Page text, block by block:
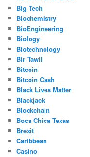
Big Tech
Biochemistry
BioEngineering
Biology
Biotechnology
Bir Tawil
Bitcoin
Bitcoin Cash
Black Lives Matter
Blackjack
Blockchain
Boca Chica Texas
Brexit
Caribbean
Casino